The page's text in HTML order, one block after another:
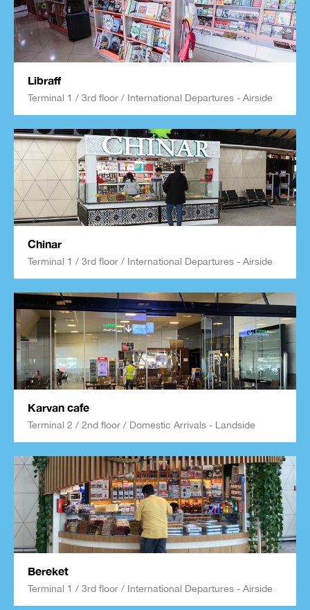
Libraff
Terminal 1 / 3rd floor / International Departures - Airside
Chinar
Terminal 1 / 3rd floor / International Departures - Airside
Karvan cafe
Terminal 2 / 2nd floor / Domestic Arrivals - Landside
Bereket
Terminal 1 / 3rd floor / International Departures - Airside